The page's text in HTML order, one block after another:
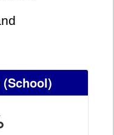
(School)